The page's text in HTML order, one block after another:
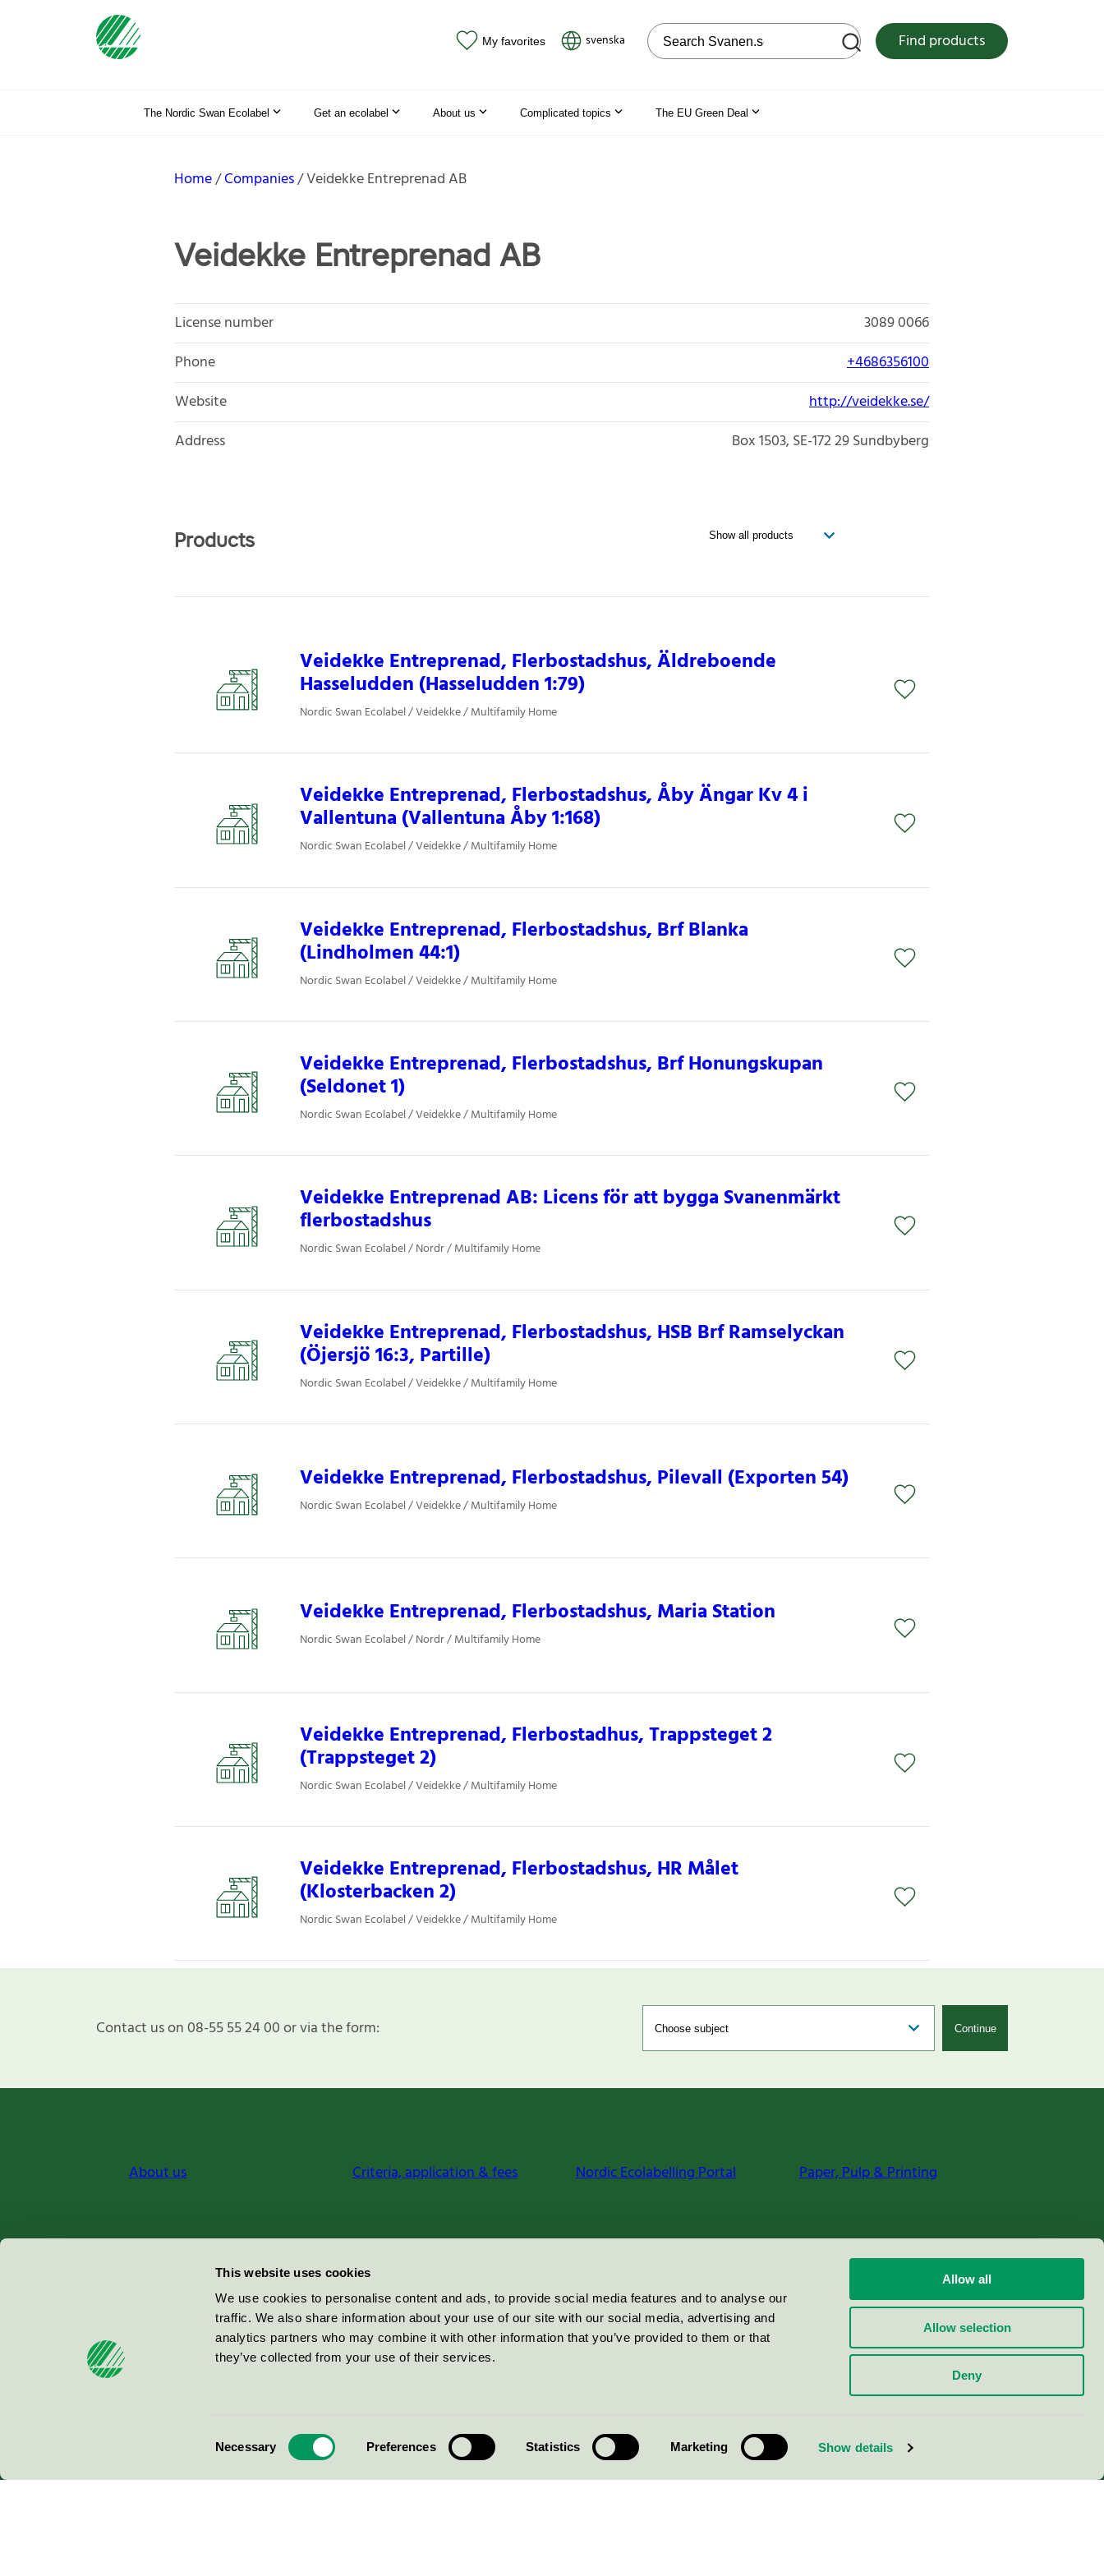
This website uses cookies
We use cookies to personalise content and ads, to provide social media features and to analyse our
traffic. We also share information about your use of our site with our social media, advertising and
analytics partners who may combine it with other information that you’ve provided to them or that
they’ve collected from your use of their services.
Necessary Preferences Statistics Marketing Show details
Allow all
Allow selection
Deny
My favorites svenska Search on the web site Find products
The Nordic Swan Ecolabel Get an ecolabel About us Complicated topics The EU Green Deal
Home Companies Veidekke Entreprenad AB
Veidekke Entreprenad AB
License number
3089 0066
Phone
+4686356100
Website
http://veidekke.se/
Address
Box 1503 SE-172 29Sundbyberg
Products
Veidekke Entreprenad, Flerbostadshus, Äldreboende
Hasseludden (Hasseludden 1:79)
Nordic Swan Ecolabel / Veidekke / Multifamily Home
Veidekke Entreprenad, Flerbostadshus, Åby Ängar Kv 4 i
Vallentuna (Vallentuna Åby 1:168)
Nordic Swan Ecolabel / Veidekke / Multifamily Home
Veidekke Entreprenad, Flerbostadshus, Brf Blanka
(Lindholmen 44:1)
Nordic Swan Ecolabel / Veidekke / Multifamily Home
Veidekke Entreprenad, Flerbostadshus, Brf Honungskupan
(Seldonet 1)
Nordic Swan Ecolabel / Veidekke / Multifamily Home
Veidekke Entreprenad AB: Licens för att bygga Svanenmärkt
flerbostadshus
Nordic Swan Ecolabel / Nordr / Multifamily Home
Veidekke Entreprenad, Flerbostadshus, HSB Brf Ramselyckan
(Öjersjö 16:3, Partille)
Nordic Swan Ecolabel / Veidekke / Multifamily Home
Veidekke Entreprenad, Flerbostadshus, Pilevall (Exporten 54)
Nordic Swan Ecolabel / Veidekke / Multifamily Home
Veidekke Entreprenad, Flerbostadshus, Maria Station
Nordic Swan Ecolabel / Nordr / Multifamily Home
Veidekke Entreprenad, Flerbostadhus, Trappsteget 2
(Trappsteget 2)
Nordic Swan Ecolabel / Veidekke / Multifamily Home
Veidekke Entreprenad, Flerbostadshus, HR Målet
(Klosterbacken 2)
Nordic Swan Ecolabel / Veidekke / Multifamily Home
Contact us on 08-55 55 24 00 or via the form: Continue
About us Criteria, application & fees Nordic Ecolabelling Portal Paper, Pulp & Printing
Miljömärkning Sverige AB
100 64